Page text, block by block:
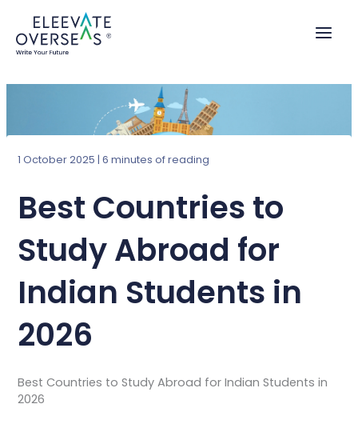
content
1 October 2025 |6 minutes of reading
Best Countries to
Study Abroad for
Indian Students in
2026
Best Countries to Study Abroad for Indian Students in
2026